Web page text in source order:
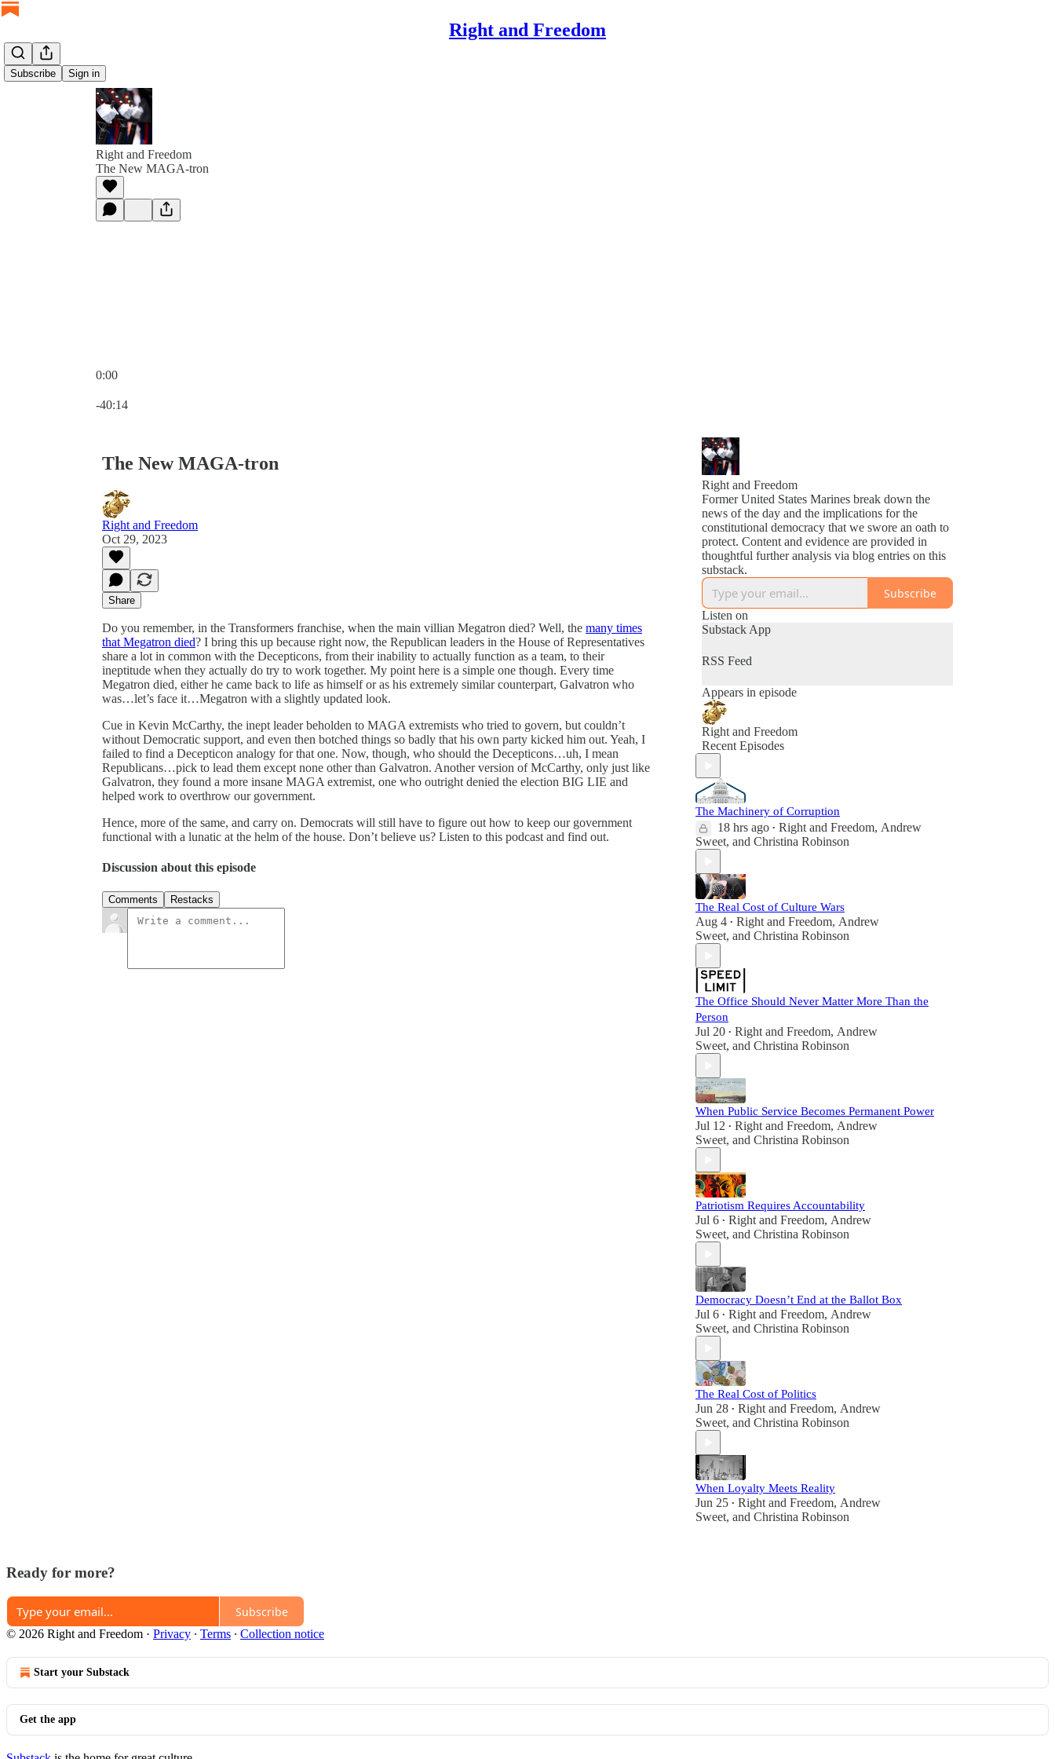
Right and Freedom
Subscribe Sign in
Right and Freedom
The New MAGA-tron
0:00
-40:14
The New MAGA-tron
Right and Freedom
Oct 29, 2023
Share
Do you remember, in the Transformers franchise, when the main villian Megatron died? Well, the many times
that Megatron died? I bring this up because right now, the Republican leaders in the House of Representatives
share a lot in common with the Decepticons, from their inability to actually function as a team, to their
ineptitude when they actually do try to work together. My point here is a simple one though. Every time
Megatron died, either he came back to life as himself or as his extremely similar counterpart, Galvatron who
was…let’s face it…Megatron with a slightly updated look.
Cue in Kevin McCarthy, the inept leader beholden to MAGA extremists who tried to govern, but couldn’t
without Democratic support, and even then botched things so badly that his own party kicked him out. Yeah, I
failed to find a Decepticon analogy for that one. Now, though, who should the Decepticons…uh, I mean
Republicans…pick to lead them except none other than Galvatron. Another version of McCarthy, only just like
Galvatron, they found a more insane MAGA extremist, one who outright denied the election BIG LIE and
helped work to overthrow our government.
Hence, more of the same, and carry on. Democrats will still have to figure out how to keep our government
functional with a lunatic at the helm of the house. Don’t believe us? Listen to this podcast and find out.
Discussion about this episode
Comments Restacks
Right and Freedom
Former United States Marines break down the
news of the day and the implications for the
constitutional democracy that we swore an oath to
protect. Content and evidence are provided in
thoughtful further analysis via blog entries on this
substack.
Subscribe
Listen on
Substack App
RSS Feed
Appears in episode
Right and Freedom
Recent Episodes
The Machinery of Corruption
18 hrs ago • Right and Freedom, Andrew
Sweet, and Christina Robinson
The Real Cost of Culture Wars
Aug 4 • Right and Freedom, Andrew
Sweet, and Christina Robinson
The Office Should Never Matter More Than the
Person
Jul 20 • Right and Freedom, Andrew
Sweet, and Christina Robinson
When Public Service Becomes Permanent Power
Jul 12 • Right and Freedom, Andrew
Sweet, and Christina Robinson
Patriotism Requires Accountability
Jul 6 • Right and Freedom, Andrew
Sweet, and Christina Robinson
Democracy Doesn’t End at the Ballot Box
Jul 6 • Right and Freedom, Andrew
Sweet, and Christina Robinson
The Real Cost of Politics
Jun 28 • Right and Freedom, Andrew
Sweet, and Christina Robinson
When Loyalty Meets Reality
Jun 25 • Right and Freedom, Andrew
Sweet, and Christina Robinson
Ready for more?
Subscribe
© 2026 Right and Freedom · Privacy ∙ Terms ∙ Collection notice
Start your Substack
Get the app